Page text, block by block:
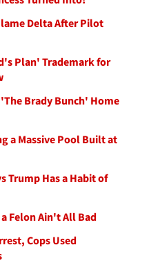
Delta After Pilot
Plan' Trademark for
Brady Bunch' Home
a Massive Pool Built at
Trump Has a Habit of
Felon Ain't All Bad
Cops Used